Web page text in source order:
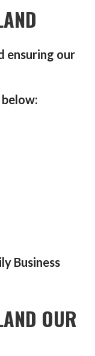
ensuring our
Business
OUR